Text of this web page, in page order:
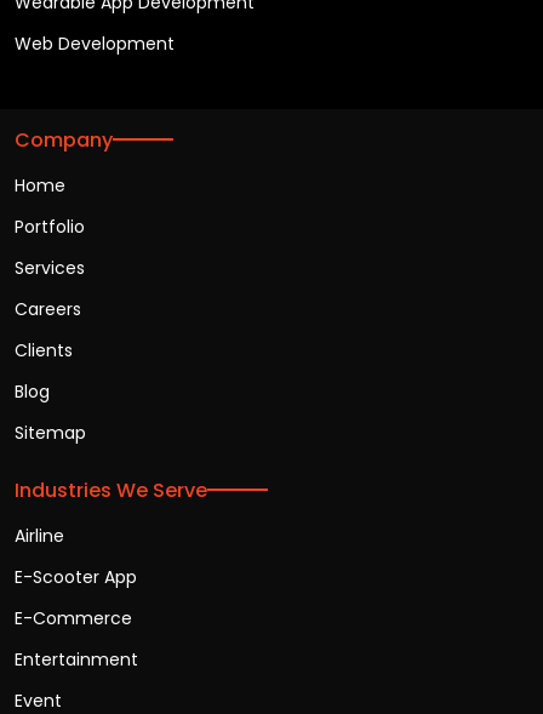
Web Development
Company
Home
Portfolio
Services
Careers
Clients
Blog
Sitemap
Industries We Serve
Airline
E-Scooter App
E-Commerce
Entertainment
Event